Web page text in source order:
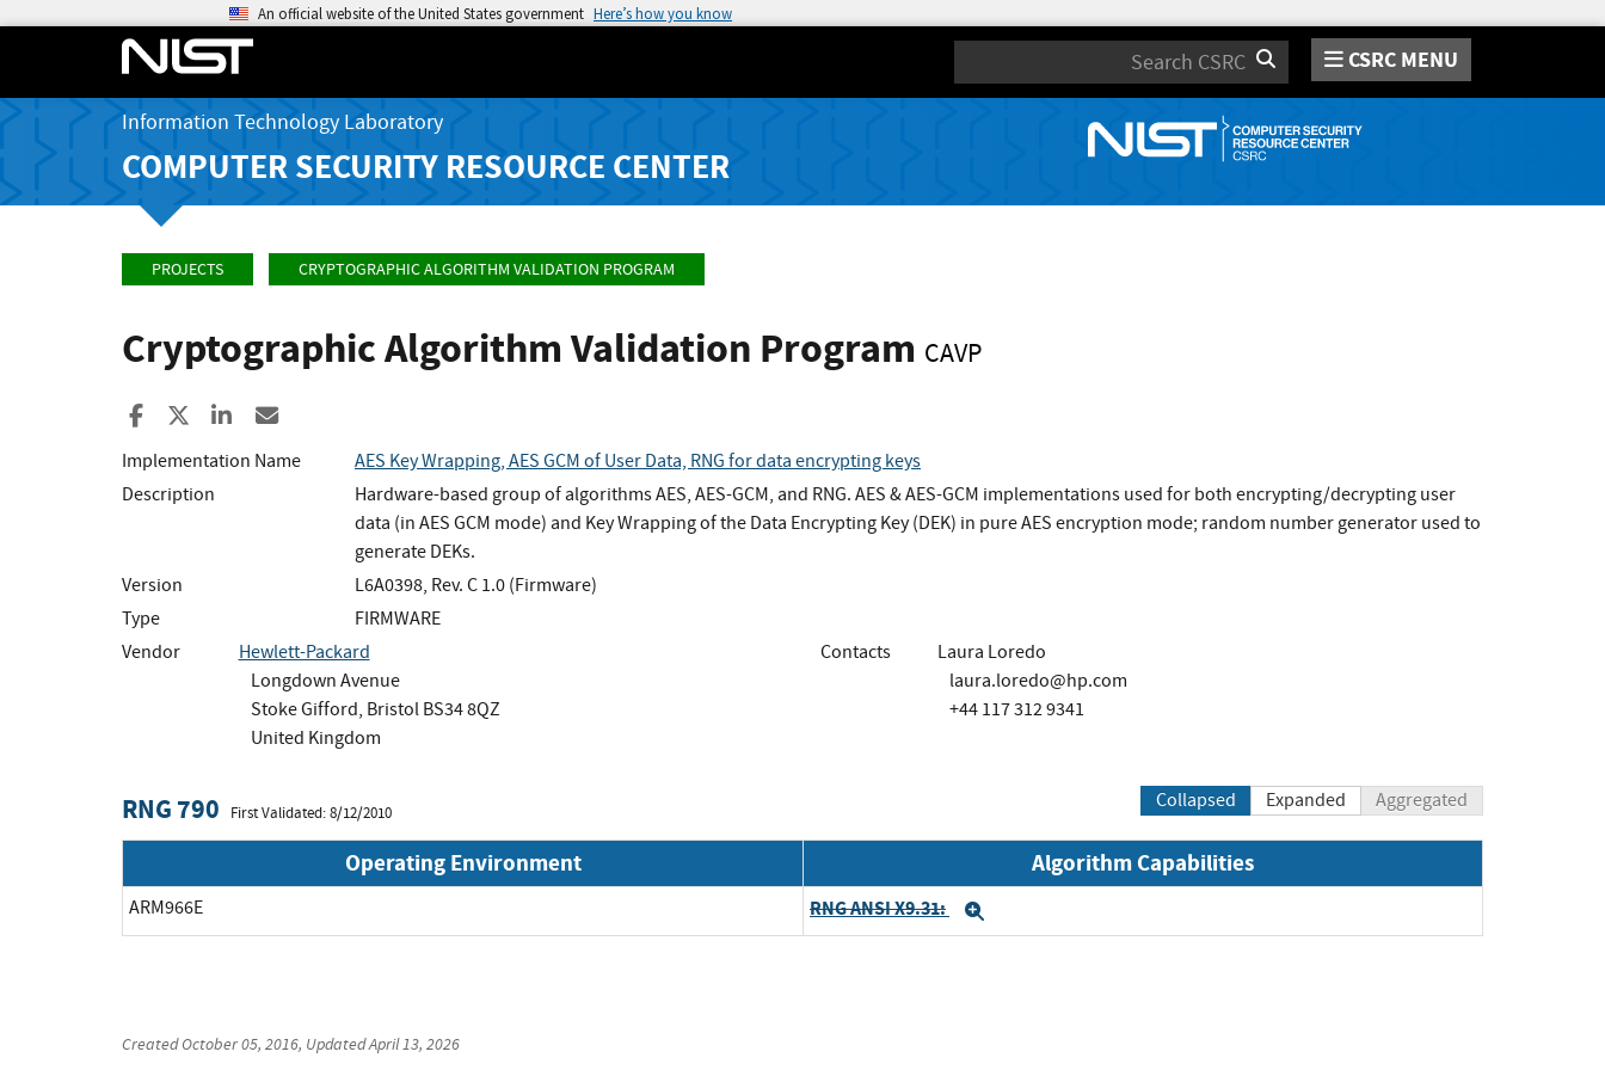
An official website of the United States government Here’s how you know
Search CSRC MENU
Information Technology Laboratory
COMPUTER SECURITY RESOURCE CENTER
PROJECTS CRYPTOGRAPHIC ALGORITHM VALIDATION PROGRAM
Cryptographic Algorithm Validation Program CAVP
Share to Facebook
Share to XShare to LinkedIn
Implementation Name
AES Key Wrapping, AES GCM of User Data, RNG for data encrypting keys
Description
Hardware-based group of algorithms AES, AES-GCM, and RNG. AES & AES-GCM implementations used for both encrypting/decrypting user
data (in AES GCM mode) and Key Wrapping of the Data Encrypting Key (DEK) in pure AES encryption mode; random number generator used to
generate DEKs.
Version
L6A0398, Rev. C 1.0 (Firmware)
Type
FIRMWARE
Vendor
Hewlett-Packard
Longdown Avenue
Stoke Gifford, Bristol BS34 8QZ
United Kingdom
Contacts
Laura Loredo
laura.loredo@hp.com
+44 117 312 9341
RNG 790 First Validated: 8/12/2010
Collapsed Expanded Aggregated
Operating Environment Algorithm Capabilities
ARM966E RNG ANSI X9.31:
CreatedOctober 05, 2016, UpdatedApril 13, 2026